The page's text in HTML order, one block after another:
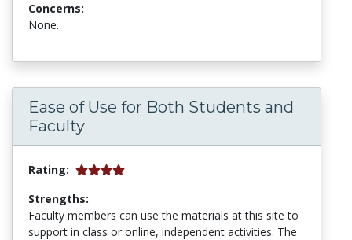
Concerns:
None.
Ease of Use for Both Students and
Faculty
Rating:
Strengths:
Faculty members can use the materials at this site to
support in class or online, independent activities. The